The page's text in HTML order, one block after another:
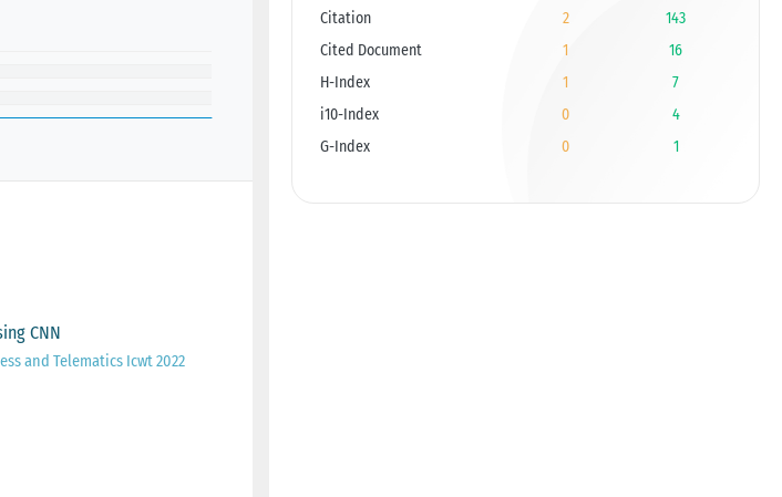
CNN
and Telematics Icwt 2022
Citation
2
143
Cited Document
1
16
H-Index
1
7
i10-Index
0
4
G-Index
0 1